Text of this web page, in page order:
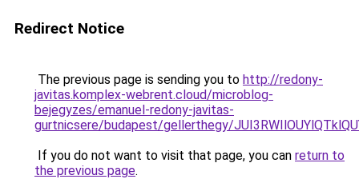
Redirect Notice
The previous page is sending you to http://redony-
javitas.komplex-webrent.cloud/microblog-
bejegyzes/emanuel-redony-javitas-
gurtnicsere/budapest/gellerthegy/
If you do not want to visit that page, you can return to
the previous page.